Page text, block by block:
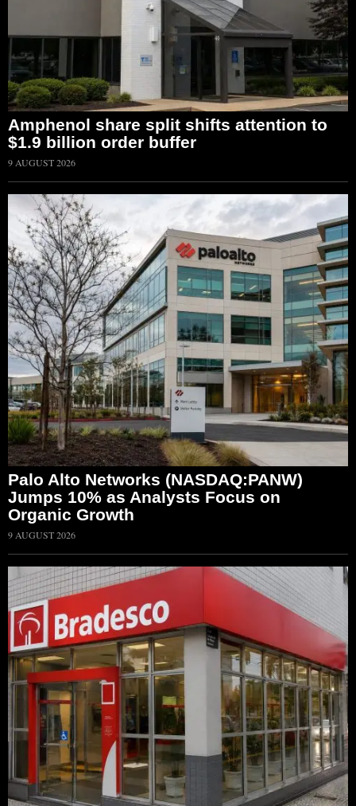
Amphenol share split shifts attention to
$1.9 billion order buffer
9 AUGUST 2026
Palo Alto Networks (NASDAQ:PANW)
Jumps 10% as Analysts Focus on
Organic Growth
9 AUGUST 2026